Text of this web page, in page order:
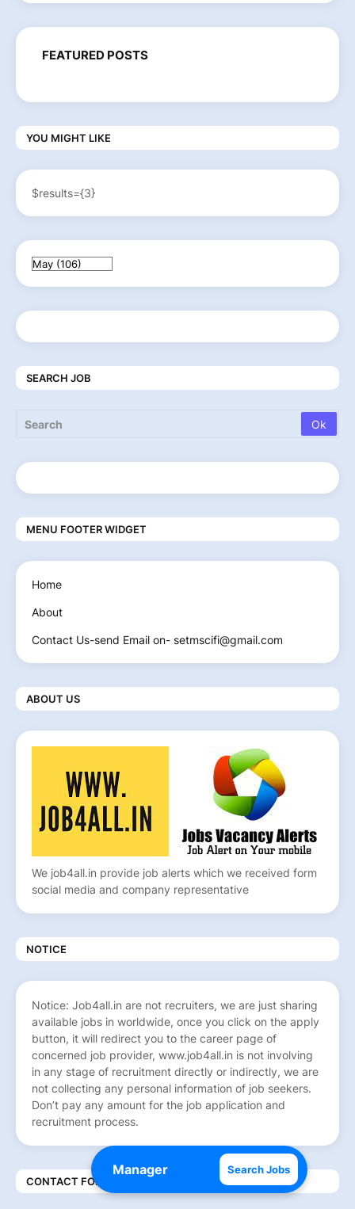
Search Jobs
FEATURED POSTS
YOU MIGHT LIKE
$results={3}
SEARCH JOB
MENU FOOTER WIDGET
Home
About
Contact Us-send Email on- setmscifi@gmail.com
ABOUT US
We job4all.in provide job alerts which we received form
social media and company representative
NOTICE
Notice: Job4all.in are not recruiters, we are just sharing
available jobs in worldwide, once you click on the apply
button, it will redirect you to the career page of
concerned job provider, www.job4all.in is not involving
in any stage of recruitment directly or indirectly, we are
not collecting any personal information of job seekers.
Don’t pay any amount for the job application and
recruitment process.
CONTACT FORM